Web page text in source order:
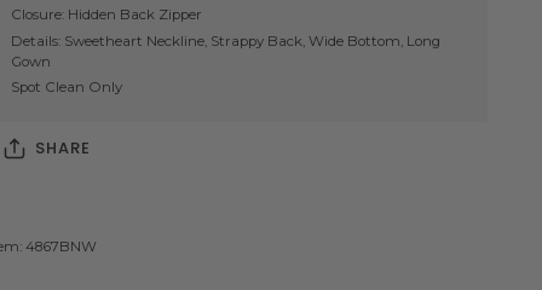
Closure: Hidden Back Zipper
Details: Sweetheart Neckline, Strappy Back, Wide Bottom, Long
Gown
Spot Clean Only
SHARE
4867BNW